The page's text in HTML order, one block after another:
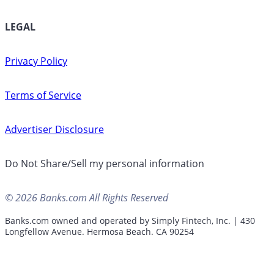
LEGAL
Privacy Policy
Terms of Service
Advertiser Disclosure
Do Not Share/Sell my personal information
© 2026 Banks.com All Rights Reserved
Banks.com owned and operated by Simply Fintech, Inc. | 430
Longfellow Avenue. Hermosa Beach. CA 90254